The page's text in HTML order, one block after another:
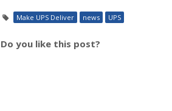
Make UPS Deliver news UPS
Do you like this post?